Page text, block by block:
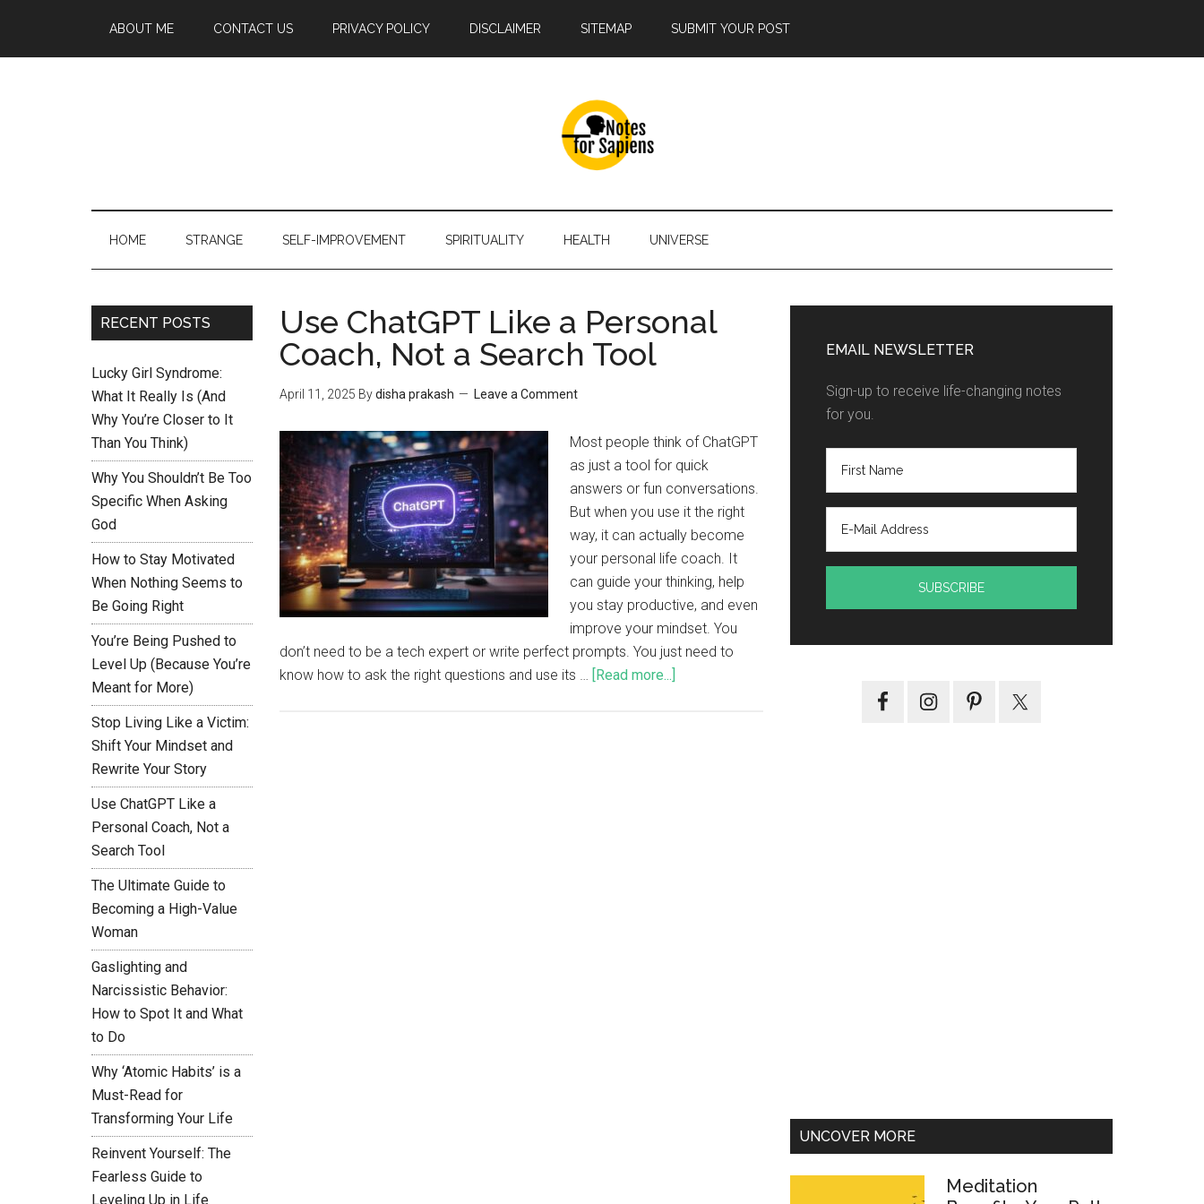
ABOUT ME CONTACT US PRIVACY POLICY DISCLAIMER SITEMAP SUBMIT YOUR POST
HOME STRANGE SELF-IMPROVEMENT SPIRITUALITY HEALTH UNIVERSE
Use ChatGPT Like a Personal
Coach, Not a Search Tool
April 11, 2025 Bydisha prakash Leave a Comment
Most people think of ChatGPT
as just a tool for quick
answers or fun conversations.
But when you use it the right
way, it can actually become
your personal life coach. It
can guide your thinking, help
you stay productive, and even
improve your mindset. You
don’t need to be a tech expert or write perfect prompts. You just need to
know how to ask the right questions and use its … [Read more...]
EMAIL NEWSLETTER
Sign-up to receive life-changing notes
for you.
UNCOVER MORE
Meditation
RECENT POSTS
Lucky Girl Syndrome:
What It Really Is (And
Why You’re Closer to It
Than You Think)
Why You Shouldn’t Be Too
Specific When Asking
God
How to Stay Motivated
When Nothing Seems to
Be Going Right
You’re Being Pushed to
Level Up (Because You’re
Meant for More)
Stop Living Like a Victim:
Shift Your Mindset and
Rewrite Your Story
Use ChatGPT Like a
Personal Coach, Not a
Search Tool
The Ultimate Guide to
Becoming a High-Value
Woman
Gaslighting and
Narcissistic Behavior:
How to Spot It and What
to Do
Why ‘Atomic Habits’ is a
Must-Read for
Transforming Your Life
Reinvent Yourself: The
Fearless Guide to
Leveling Up in Life